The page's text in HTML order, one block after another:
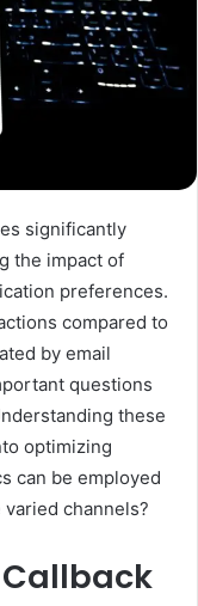
significantly
the impact of
preferences.
compared to
by email
questions
these
optimizing
can be employed
channels?